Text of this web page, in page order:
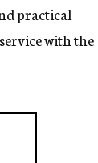
practical
with the